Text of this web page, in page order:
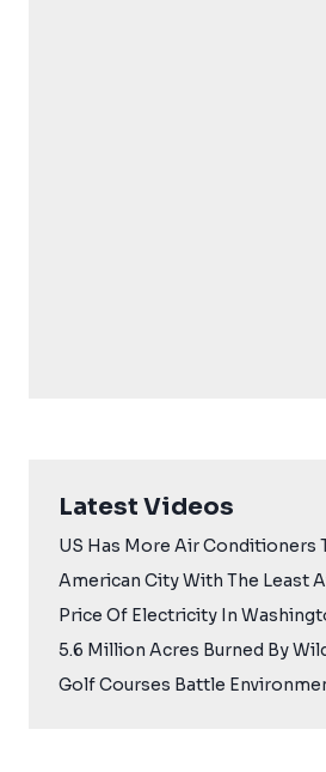
Latest Videos
US Has More Air Conditioners
American City With The Least
Price Of Electricity In
5.6 Million Acres Burned By
Golf Courses Battle